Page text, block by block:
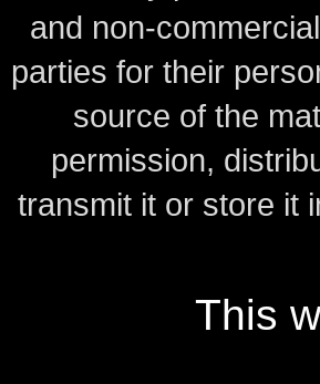
and non-
parties for their
source of the
permission,
transmit it or store it
This